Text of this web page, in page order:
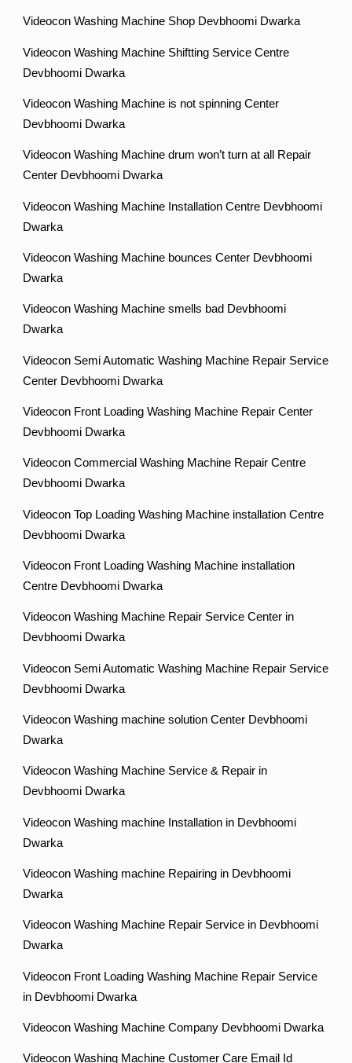
Videocon Washing Machine Shop Devbhoomi Dwarka
Videocon Washing Machine Shiftting Service Centre
Devbhoomi Dwarka
Videocon Washing Machine is not spinning Center
Devbhoomi Dwarka
Videocon Washing Machine drum won’t turn at all Repair
Center Devbhoomi Dwarka
Videocon Washing Machine Installation Centre Devbhoomi
Dwarka
Videocon Washing Machine bounces Center Devbhoomi
Dwarka
Videocon Washing Machine smells bad Devbhoomi
Dwarka
Videocon Semi Automatic Washing Machine Repair Service
Center Devbhoomi Dwarka
Videocon Front Loading Washing Machine Repair Center
Devbhoomi Dwarka
Videocon Commercial Washing Machine Repair Centre
Devbhoomi Dwarka
Videocon Top Loading Washing Machine installation Centre
Devbhoomi Dwarka
Videocon Front Loading Washing Machine installation
Centre Devbhoomi Dwarka
Videocon Washing Machine Repair Service Center in
Devbhoomi Dwarka
Videocon Semi Automatic Washing Machine Repair Service
Devbhoomi Dwarka
Videocon Washing machine solution Center Devbhoomi
Dwarka
Videocon Washing Machine Service & Repair in
Devbhoomi Dwarka
Videocon Washing machine Installation in Devbhoomi
Dwarka
Videocon Washing machine Repairing in Devbhoomi
Dwarka
Videocon Washing Machine Repair Service in Devbhoomi
Dwarka
Videocon Front Loading Washing Machine Repair Service
in Devbhoomi Dwarka
Videocon Washing Machine Company Devbhoomi Dwarka
Videocon Washing Machine Customer Care Email Id